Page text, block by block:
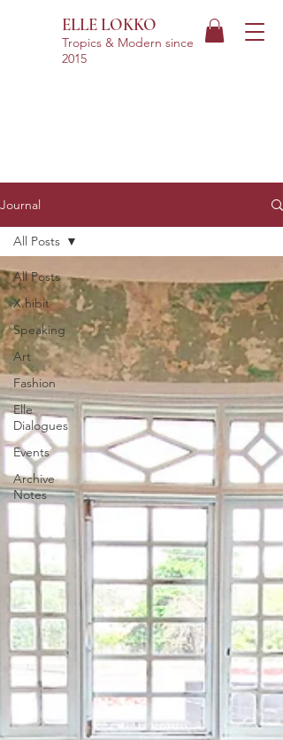
ELLE LOKKO
Tropics & Modern since
2015
Journal
All Posts
X.hibit
Speaking
Art
Fashion
Elle
Dialogues
Events
Archive
Notes
All Posts